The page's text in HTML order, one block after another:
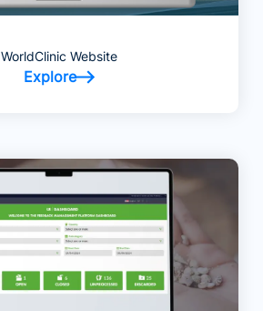
WorldClinic Website
Explore